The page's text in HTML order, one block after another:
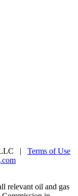
| Terms of Use
relevant oil and gas